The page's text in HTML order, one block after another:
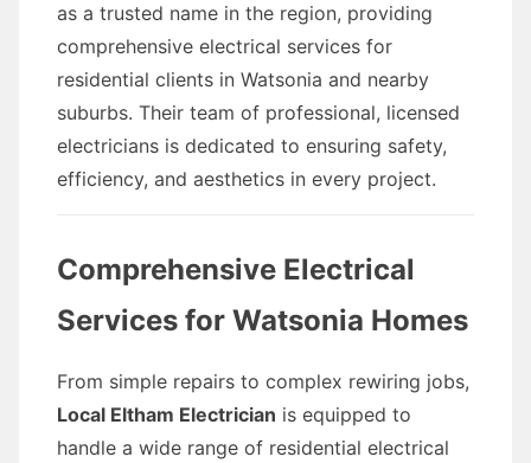
as a trusted name in the region, providing
comprehensive electrical services for
residential clients in Watsonia and nearby
suburbs. Their team of professional, licensed
electricians is dedicated to ensuring safety,
efficiency, and aesthetics in every project.
Comprehensive Electrical
Services for Watsonia Homes
From simple repairs to complex rewiring jobs,
Local Eltham Electrician is equipped to
handle a wide range of residential electrical